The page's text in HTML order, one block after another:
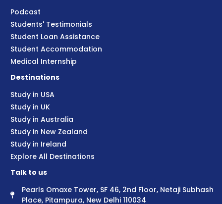
Podcast
Students' Testimonials
Student Loan Assistance
Student Accommodation
Medical Internship
Destinations
Study in USA
Study in UK
Study in Australia
Study in New Zealand
Study in Ireland
Explore All Destinations
Talk to us
Pearls Omaxe Tower, SF 46, 2nd Floor, Netaji Subhash
Place, Pitampura, New Delhi 110034